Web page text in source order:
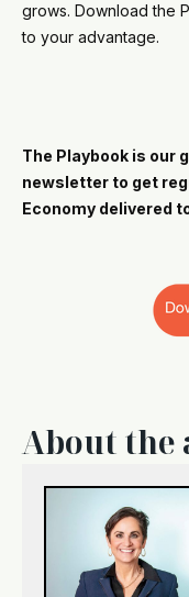
grows. Download the
to your advantage.
The Playbook is our
newsletter to get
Economy delivered
About the